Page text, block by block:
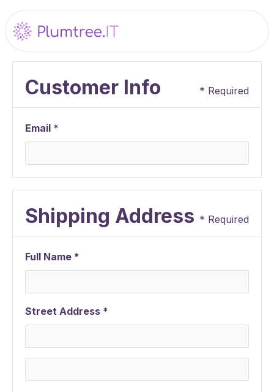
Customer Info * Required
Email *
Shipping Address * Required
Full Name *
Street Address *